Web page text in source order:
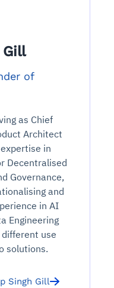
Gill
of
as Chief
Architect
in
Decentralised
Governance,
and
in AI
Engineering
use
solutions.
Singh Gill